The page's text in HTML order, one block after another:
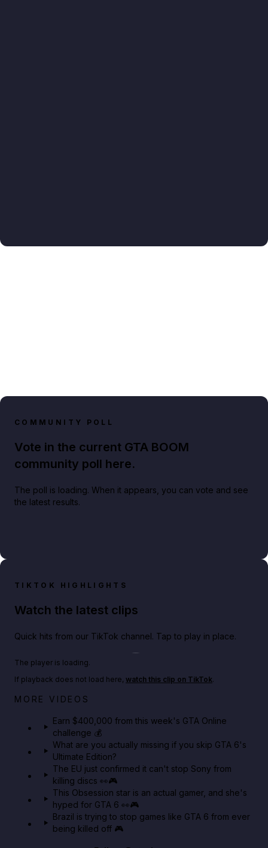
COMMUNITY POLL
Vote in the current GTA BOOM
community poll here.
The poll is loading. When it appears, you can vote and see
the latest results.
TIKTOK HIGHLIGHTS
Watch the latest clips
Quick hits from our TikTok channel. Tap to play in place.
Big heist bonuses and 60% off discounts this week
The player is loading.
If playback does not load here, watch this clip on TikTok.
MORE VIDEOS
Earn $400,000 from this week's GTA Online
challenge 💰
What are you actually missing if you skip GTA 6's
Ultimate Edition?
The EU just confirmed it can't stop Sony from
killing discs 👀🎮
This Obsession star is an actual gamer, and she's
hyped for GTA 6 👀🎮
Brazil is trying to stop games like GTA 6 from ever
being killed off 🎮